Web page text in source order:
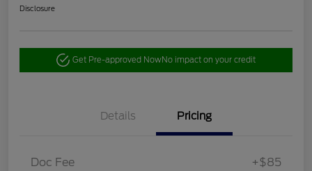
Disclosure
Get Pre-approved NowNo impact on your credit
Details Pricing
Doc Fee +$85